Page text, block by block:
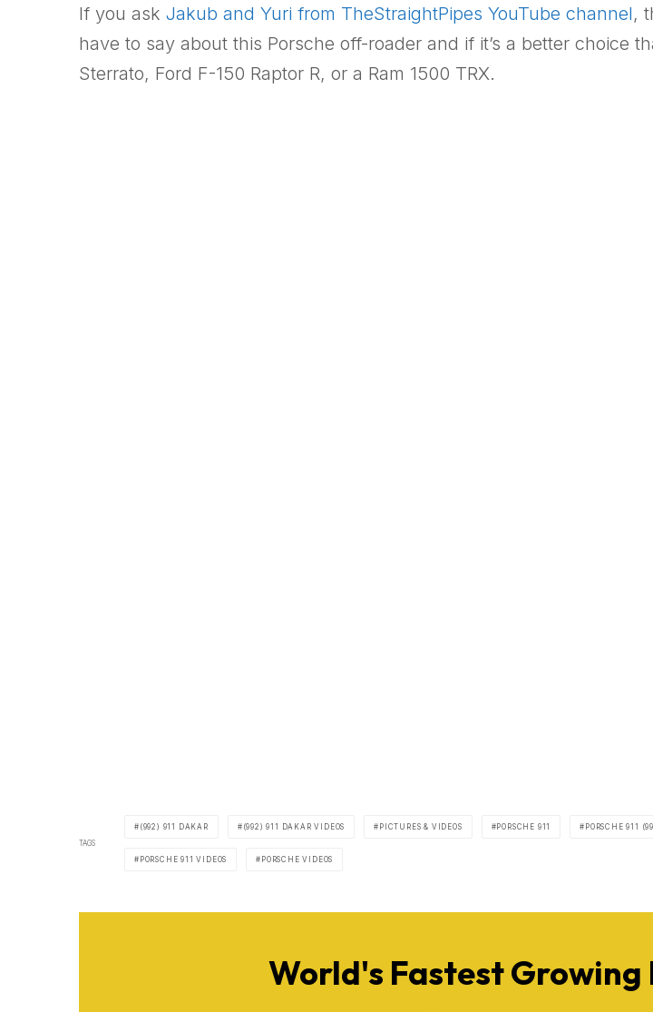
If you ask Jakub and Yuri from TheStraightPipes YouTube channel,
have to say about this Porsche off-roader and if it’s a better choice
Sterrato, Ford F-150 Raptor R, or a Ram 1500 TRX.
TAGS
(992) 911 DAKAR (992) 911 DAKAR VIDEOS PICTURES & VIDEOS PORSCHE 911 PORSCHE 911
PORSCHE 911 VIDEOS PORSCHE VIDEOS
World's Fastest Growing